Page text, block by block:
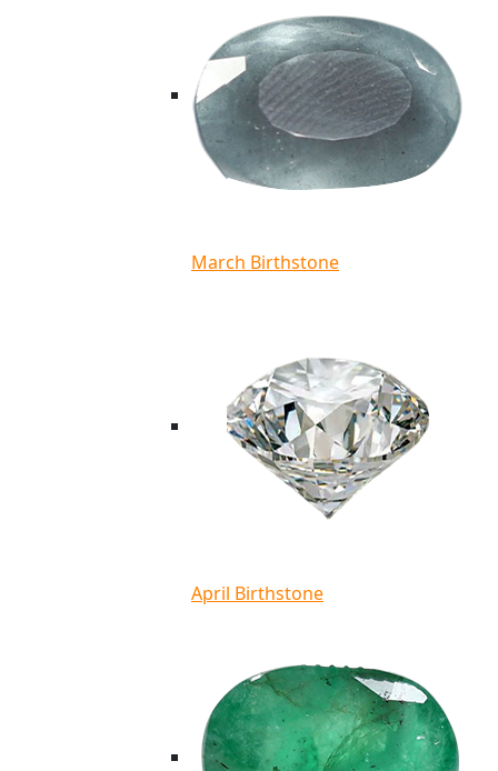
March Birthstone
April Birthstone